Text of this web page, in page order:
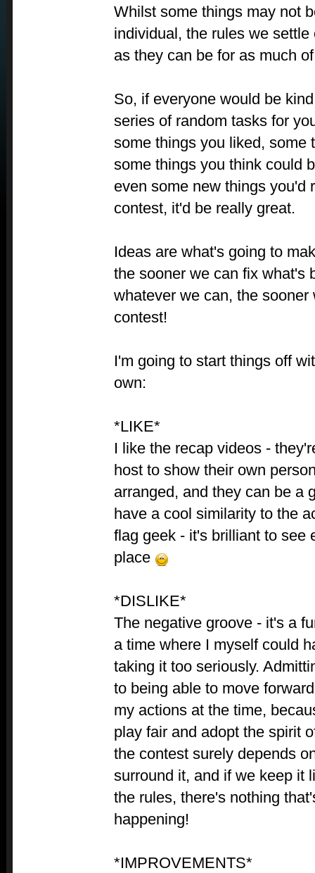
Whilst some things may not
individual, the rules we
as they can be for as much
So, if everyone would be
series of random tasks for
some things you liked, some
some things you think could
even some new things you'd
contest, it'd be really great.
Ideas are what's going to
the sooner we can fix what's
whatever we can, the
contest!
I'm going to start things off
own:
*LIKE*
I like the recap videos -
host to show their own
arranged, and they can be a
have a cool similarity to the
flag geek - it's brilliant to see
place
*DISLIKE*
The negative groove - it's a
a time where I myself could
taking it too seriously.
to being able to move
my actions at the time,
play fair and adopt the spirit
the contest surely depends
surround it, and if we keep it
the rules, there's nothing
happening!
*IMPROVEMENTS*